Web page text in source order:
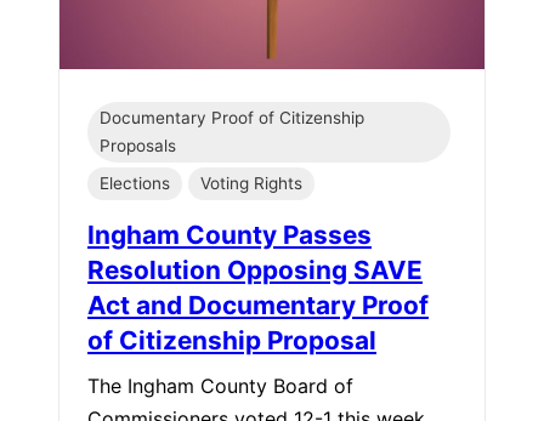
Documentary Proof of Citizenship
Proposals
Elections
Voting Rights
Ingham County Passes
Resolution Opposing SAVE
Act and Documentary Proof
of Citizenship Proposal
The Ingham County Board of